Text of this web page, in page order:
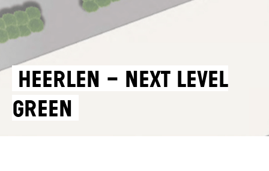
HEERLEN – NEXT LEVEL
GREEN